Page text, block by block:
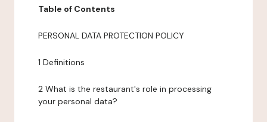
Table of Contents
PERSONAL DATA PROTECTION POLICY
1 Definitions
2 What is the restaurant's role in processing
your personal data?